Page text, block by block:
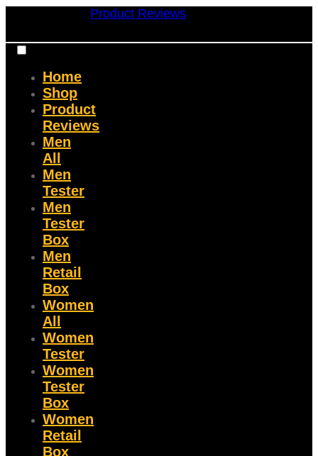
Product Reviews
Home
Shop
Product
Reviews
Men
All
Men
Tester
Men
Tester
Box
Men
Retail
Box
Women
All
Women
Tester
Women
Tester
Box
Women
Retail
Box